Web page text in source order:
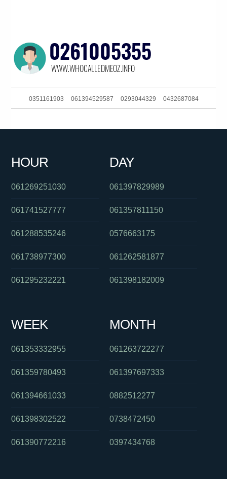
0351161903 061394529587 0293044329 0432687084
061396523161
HOUR
061269251030
061741527777
061288535246
061738977300
061295232221
DAY
061397829989
061357811150
0576663175
061262581877
061398182009
WEEK
061353332955
061359780493
061394661033
061398302522
061390772216
MONTH
061263722277
061397697333
0882512277
0738472450
0397434768